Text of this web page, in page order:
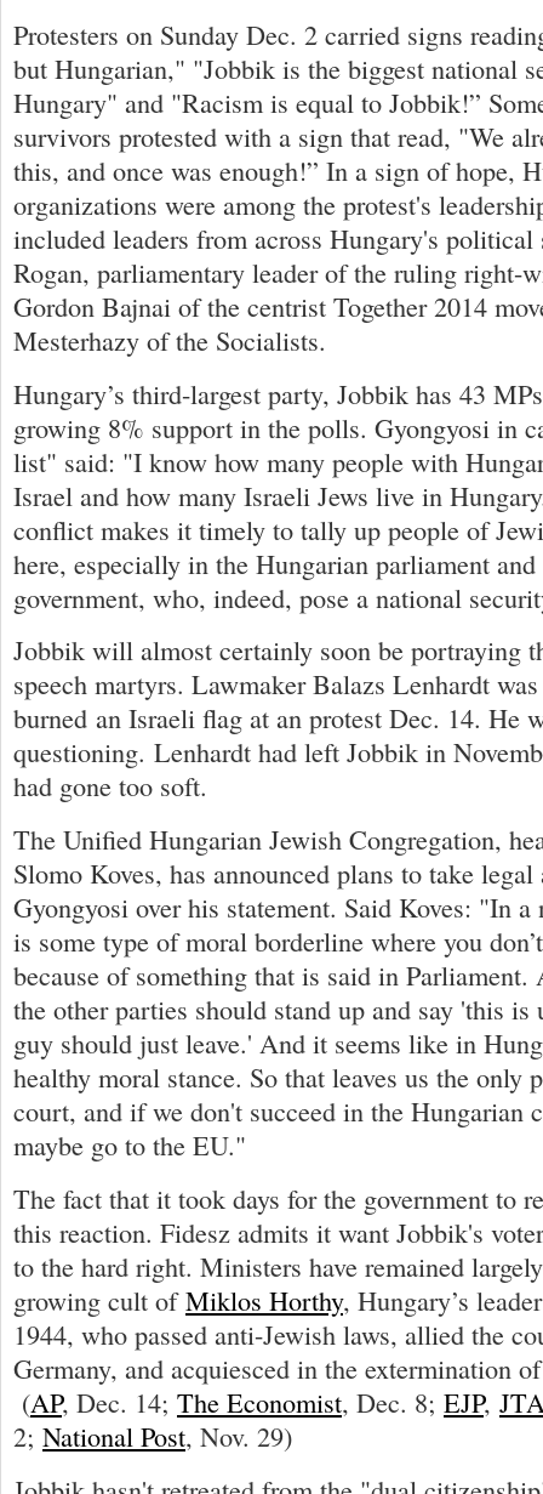
Protesters on Sunday Dec. 2 carried signs
but Hungarian," "Jobbik is the biggest national
Hungary" and "Racism is equal to Jobbik!”
survivors protested with a sign that read, "We
this, and once was enough!” In a sign of hope,
organizations were among the protest's
included leaders from across Hungary's
Rogan, parliamentary leader of the ruling right-
Gordon Bajnai of the centrist Together 2014
Mesterhazy of the Socialists.
Hungary’s third-largest party, Jobbik has 43
growing 8% support in the polls. Gyongyosi in
list" said: "I know how many people with
Israel and how many Israeli Jews live in
conflict makes it timely to tally up people of
here, especially in the Hungarian parliament
government, who, indeed, pose a national
Jobbik will almost certainly soon be portraying
speech martyrs. Lawmaker Balazs Lenhardt
burned an Israeli flag at an protest Dec. 14. He
questioning. Lenhardt had left Jobbik in
had gone too soft.
The Unified Hungarian Jewish Congregation,
Slomo Koves, has announced plans to take
Gyongyosi over his statement. Said Koves: "In
is some type of moral borderline where you
because of something that is said in
the other parties should stand up and say 'this is
guy should just leave.' And it seems like in
healthy moral stance. So that leaves us the only
court, and if we don't succeed in the Hungarian
maybe go to the EU."
The fact that it took days for the government to
this reaction. Fidesz admits it want Jobbik's
to the hard right. Ministers have remained
growing cult ofMiklos Horthy, Hungary’s
1944, who passed anti-Jewish laws, allied the
Germany, and acquiesced in the extermination
(AP, Dec. 14; The Economist, Dec. 8; EJP,
2; National Post, Nov. 29)